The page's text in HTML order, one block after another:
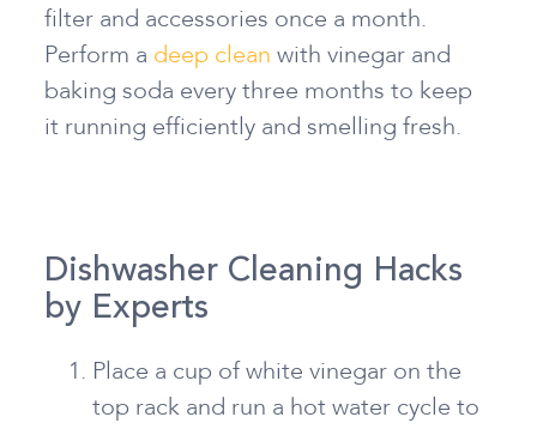
filter and accessories once a month.
Perform a deep clean with vinegar and
baking soda every three months to keep
it running efficiently and smelling fresh.
Dishwasher Cleaning Hacks
by Experts
Place a cup of white vinegar on the
top rack and run a hot water cycle to